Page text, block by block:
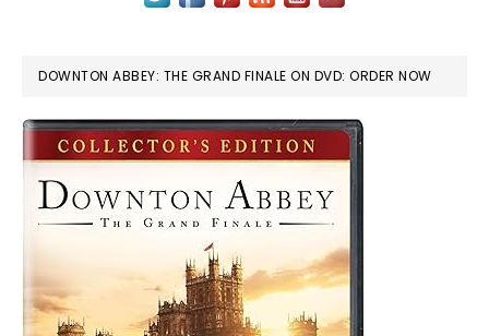
DOWNTON ABBEY: THE GRAND FINALE ON DVD: ORDER NOW